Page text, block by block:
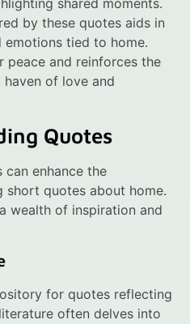
shared moments.
by these quotes aids in
emotions tied to home.
peace and reinforces the
of love and
Quotes
can enhance the
short quotes about home.
wealth of inspiration and
for quotes reflecting
often delves into